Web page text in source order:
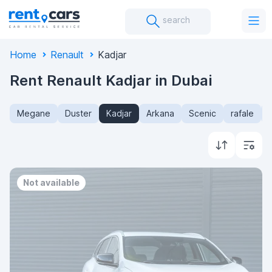
search
Home Renault Kadjar
Rent Renault Kadjar in Dubai
Megane Duster Kadjar Arkana Scenic rafale
Not available